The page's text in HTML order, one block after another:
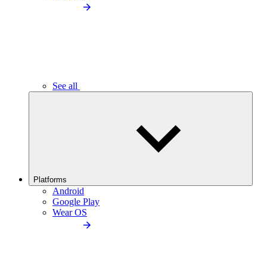
See all
Platforms
Android
Google Play
Wear OS